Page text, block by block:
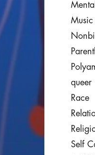
Music
queer
Race
Self